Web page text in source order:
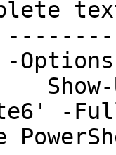
4
-
-